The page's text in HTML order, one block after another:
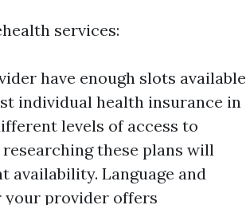
services:
have enough slots available
individual health insurance in
levels of access to
these plans will
availability. Language and
your provider offers